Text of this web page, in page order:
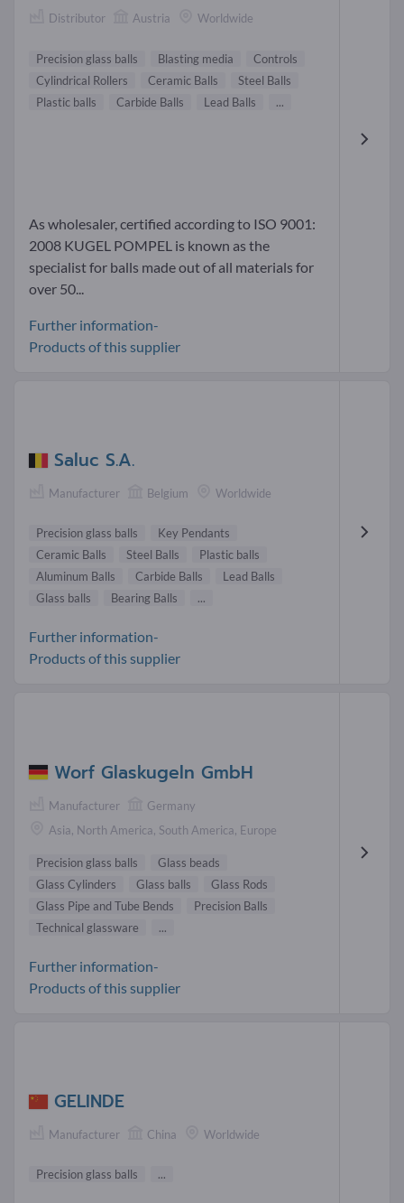
Distributor Austria Worldwide
Precision glass balls Blasting media
Controls
Cylindrical Rollers
Ceramic Balls
Steel Balls
Plastic balls
Carbide Balls Lead Balls ...
As wholesaler, certified according to ISO 9001:
2008 KUGEL POMPEL is known as the
specialist for balls made out of all materials for
over 50...
Further information-
Products of this supplier
Saluc S.A.
Manufacturer Belgium Worldwide
Precision glass balls
Key Pendants
Ceramic Balls
Steel Balls
Plastic balls
Aluminum Balls
Carbide Balls
Lead Balls
Glass balls
Bearing Balls ...
Further information-
Products of this supplier
Worf Glaskugeln GmbH
Manufacturer
Germany
Asia, North America, South America, Europe
Precision glass balls
Glass beads
Glass Cylinders
Glass balls
Glass Rods
Glass Pipe and Tube Bends
Precision Balls
Technical glassware
...
Further information-
Products of this supplier
GELINDE
Manufacturer China Worldwide
Precision glass balls ...